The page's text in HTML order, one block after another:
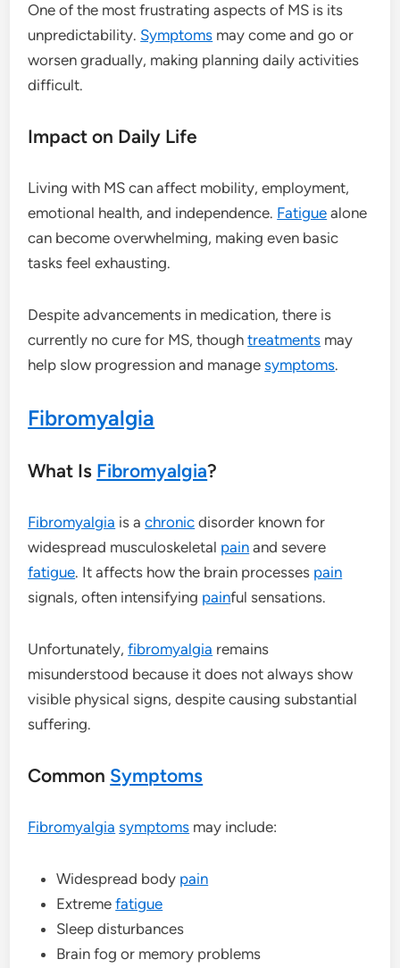
One of the most frustrating aspects of MS is its
unpredictability. Symptoms may come and go or
worsen gradually, making planning daily activities
difficult.
Impact on Daily Life
Living with MS can affect mobility, employment,
emotional health, and independence. Fatigue alone
can become overwhelming, making even basic
tasks feel exhausting.
Despite advancements in medication, there is
currently no cure for MS, thoughtreatments may
help slow progression and managesymptoms.
Fibromyalgia
What Is Fibromyalgia?
Fibromyalgia is achronic disorder known for
widespread musculoskeletal pain and severe
fatigue. It affects how the brain processes pain
signals, often intensifying painful sensations.
Unfortunately,fibromyalgia remains
misunderstood because it does not always show
visible physical signs, despite causing substantial
suffering.
Common Symptoms
Fibromyalgia symptoms may include:
Widespread body pain
Extremefatigue
Sleep disturbances
Brain fog or memory problems